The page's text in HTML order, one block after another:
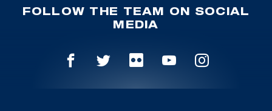
FOLLOW THE TEAM ON SOCIAL
MEDIA